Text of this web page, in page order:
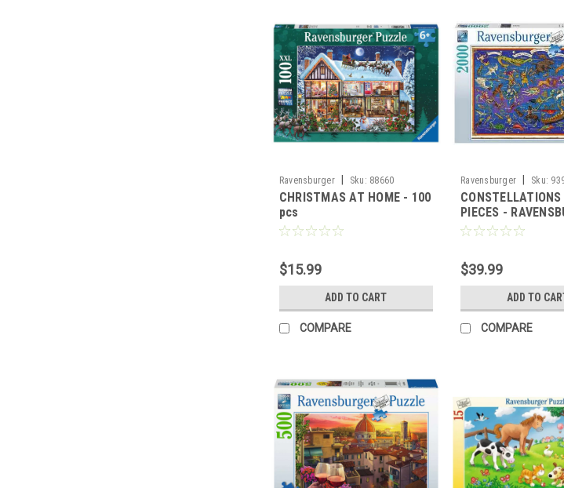
Ravensburger Sku: 88660
CHRISTMAS AT HOME - 100
pcs
$15.99
ADD TO CART
COMPARE
Ravensburger Sku:
PIECES -
$39.99
ADD TO
COMPARE